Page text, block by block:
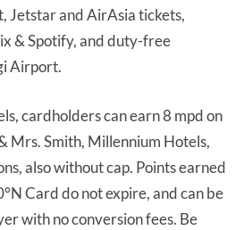
Jetstar and AirAsia tickets,
& Spotify, and duty-free
Airport.
cardholders can earn 8 mpd on
Mrs. Smith, Millennium Hotels,
also without cap. Points earned
Card do not expire, and can be
with no conversion fees. Be